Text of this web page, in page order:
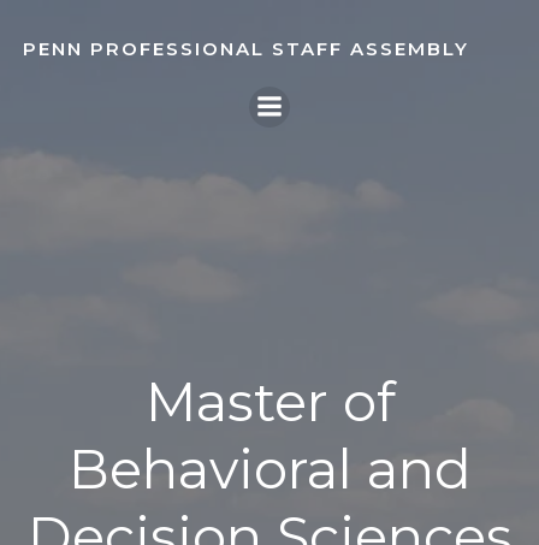
to
PENN PROFESSIONAL STAFF ASSEMBLY
Master of
Behavioral and